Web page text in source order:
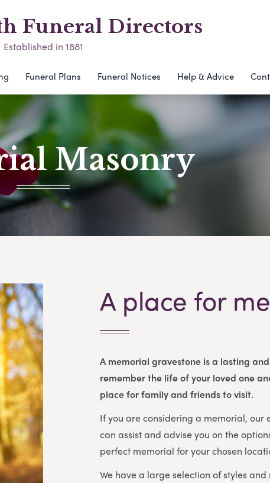
Funeral Directors
Established in 1881
Funeral Plans Funeral Notices Help & Advice
Masonry
A place for
A memorial gravestone is a lasting
remember the life of your loved one
place for family and friends to visit.
If you are considering a memorial, our
can assist and advise you on the
perfect memorial for your chosen
We have a large selection of styles